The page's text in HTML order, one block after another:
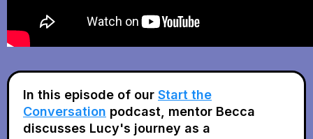
In this episode of our Start the
Conversation podcast,
mentor Becca
discusses Lucy's journey as a